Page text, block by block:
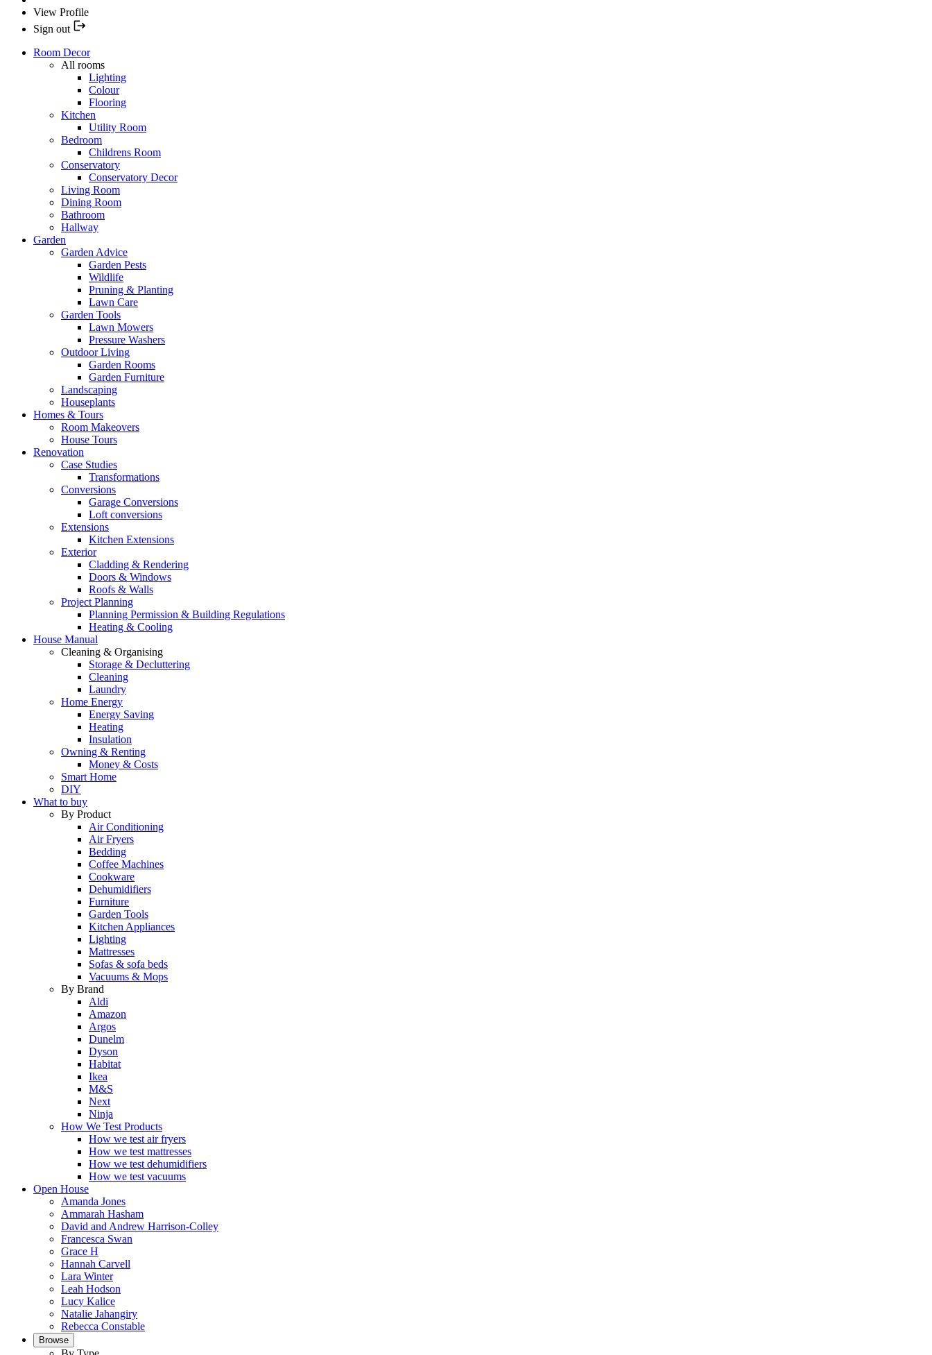
View Profile
Sign out
Room Decor
All rooms
Lighting
Colour
Flooring
Kitchen
Utility Room
Bedroom
Childrens Room
Conservatory
Conservatory Decor
Living Room
Dining Room
Bathroom
Hallway
Garden
Garden Advice
Garden Pests
Wildlife
Pruning & Planting
Lawn Care
Garden Tools
Lawn Mowers
Pressure Washers
Outdoor Living
Garden Rooms
Garden Furniture
Landscaping
Houseplants
Homes & Tours
Room Makeovers
House Tours
Renovation
Case Studies
Transformations
Conversions
Garage Conversions
Loft conversions
Extensions
Kitchen Extensions
Exterior
Cladding & Rendering
Doors & Windows
Roofs & Walls
Project Planning
Planning Permission & Building Regulations
Heating & Cooling
House Manual
Cleaning & Organising
Storage & Decluttering
Cleaning
Laundry
Home Energy
Energy Saving
Heating
Insulation
Owning & Renting
Money & Costs
Smart Home
DIY
What to buy
By Product
Air Conditioning
Air Fryers
Bedding
Coffee Machines
Cookware
Dehumidifiers
Furniture
Garden Tools
Kitchen Appliances
Lighting
Mattresses
Sofas & sofa beds
Vacuums & Mops
By Brand
Aldi
Amazon
Argos
Dunelm
Dyson
Habitat
Ikea
M&S
Next
Ninja
How We Test Products
How we test air fryers
How we test mattresses
How we test dehumidifiers
How we test vacuums
Open House
Amanda Jones
Ammarah Hasham
David and Andrew Harrison-Colley
Francesca Swan
Grace H
Hannah Carvell
Lara Winter
Leah Hodson
Lucy Kalice
Natalie Jahangiry
Rebecca Constable
Browse